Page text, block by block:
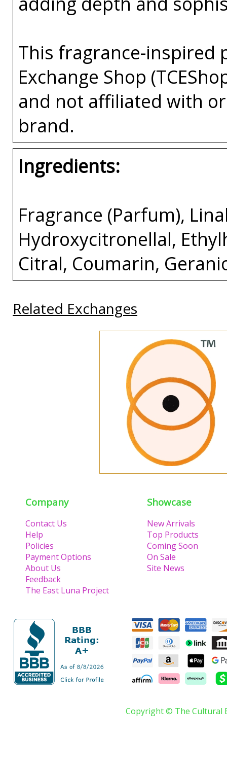
This fragrance-inspired
Exchange Shop
and not affiliated with
brand.
Ingredients:
Fragrance (Parfum),
Hydroxycitronellal,
Citral, Coumarin,
Related Exchanges
Company
Contact Us
Help
Policies
Payment Options
About Us
Feedback
The East Luna Project
Showcase
New Arrivals
Top Products
Coming Soon
On Sale
Site News
Copyright © The Cultural